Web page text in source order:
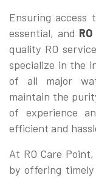
Ensuring access
essential, and
quality RO
specialize in the
of all major
maintain the
of experience
efficient and
At RO Care
by offering